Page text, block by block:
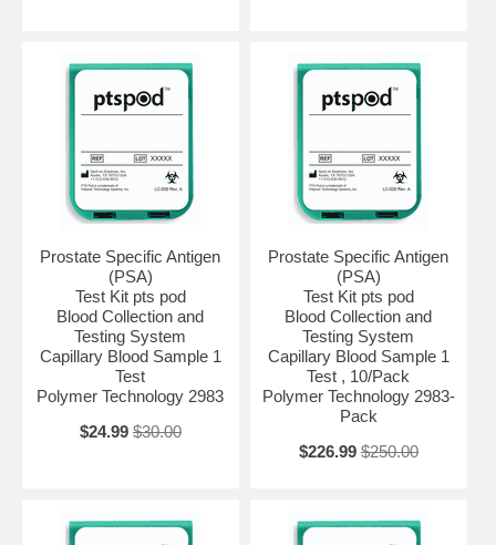
Prostate Specific Antigen
(PSA)
Test Kit pts pod
Blood Collection and
Testing System
Capillary Blood Sample 1
Test
Polymer Technology 2983
$24.99 $30.00
Prostate Specific Antigen
(PSA)
Test Kit pts pod
Blood Collection and
Testing System
Capillary Blood Sample 1
Test , 10/Pack
Polymer Technology 2983-
Pack
$226.99 $250.00